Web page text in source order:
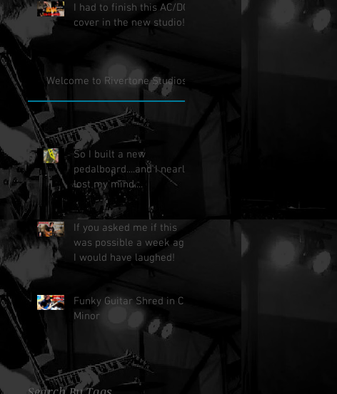
I had to finish this AC/DC
cover in the new studio!
Welcome to Rivertone Studios!
So I built a new
pedalboard....and I nearly
lost my mind....
If you asked me if this
was possible a week ago,
I would have laughed!
Funky Guitar Shred in C
Minor